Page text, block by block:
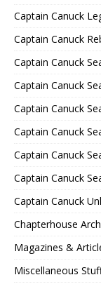
Captain Canuck
Captain Canuck
Captain Canuck
Captain Canuck
Captain Canuck
Captain Canuck
Captain Canuck
Captain Canuck
Captain Canuck
Chapterhouse
Magazines &
Miscellaneous